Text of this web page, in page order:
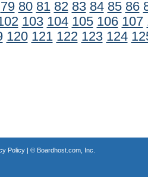
79 80 81 82 83 84 85 86
103 104 105 106 107
120 121 122 123 124
Policy| © Boardhost.com, Inc.